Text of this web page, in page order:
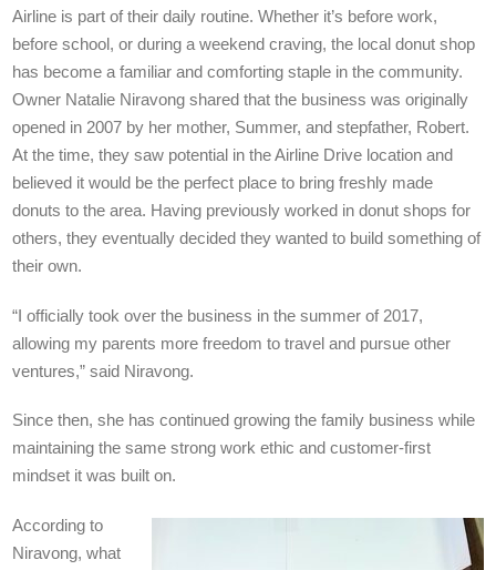
Airline is part of their daily routine. Whether it’s before work,
before school, or during a weekend craving, the local donut shop
has become a familiar and comforting staple in the community.
Owner Natalie Niravong shared that the business was originally
opened in 2007 by her mother, Summer, and stepfather, Robert.
At the time, they saw potential in the Airline Drive location and
believed it would be the perfect place to bring freshly made
donuts to the area. Having previously worked in donut shops for
others, they eventually decided they wanted to build something of
their own.
“I officially took over the business in the summer of 2017,
allowing my parents more freedom to travel and pursue other
ventures,” said Niravong.
Since then, she has continued growing the family business while
maintaining the same strong work ethic and customer-first
mindset it was built on.
According to
Niravong, what